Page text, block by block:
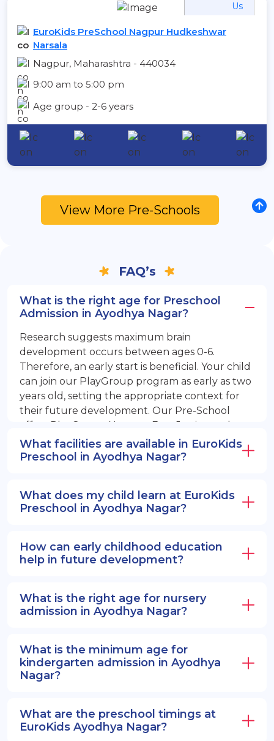
Us
EuroKids PreSchool Nagpur Hudkeshwar
Narsala
Nagpur, Maharashtra - 440034
9:00 am to 5:00 pm
Age group - 2-6 years
View More Pre-Schools
FAQ’s
What is the right age for Preschool
Admission in Ayodhya Nagar?
Research suggests maximum brain
development occurs between ages 0-6.
Therefore, an early start is beneficial. Your child
can join our PlayGroup program as early as two
years old, setting the appropriate context for
their future development. Our Pre-School
offers PlayGroup, Nursery, EuroJunior, and
EuroSenior programs.
What facilities are available in EuroKids
Preschool in Ayodhya Nagar?
What does my child learn at EuroKids
Preschool in Ayodhya Nagar?
How can early childhood education
help in future development?
What is the right age for nursery
admission in Ayodhya Nagar?
What is the minimum age for
kindergarten admission in Ayodhya
Nagar?
What are the preschool timings at
EuroKids Ayodhya Nagar?